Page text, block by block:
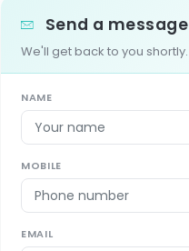
Send a message
We'll get back to you shortly.
NAME
MOBILE
EMAIL